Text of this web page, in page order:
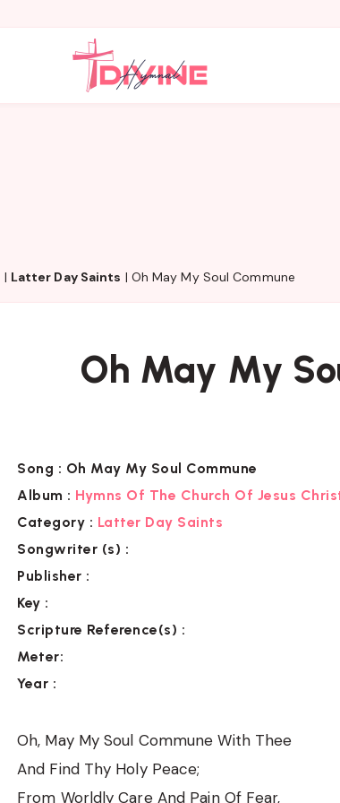
| Latter Day Saints | Oh May My Soul Commune
Oh May My
Song : Oh May My Soul Commune
Album : Hymns Of The Church Of Jesus
Category : Latter Day Saints
Songwriter (s) :
Publisher :
Key :
Scripture Reference(s) :
Meter:
Year :
Oh, May My Soul Commune With Thee
And Find Thy Holy Peace;
From Worldly Care And Pain Of Fear,